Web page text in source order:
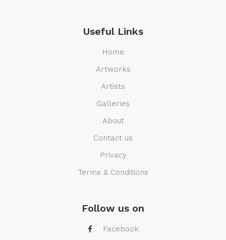
Useful Links
Home
Artworks
Artists
Galleries
About
Contact us
Privacy
Terms & Conditions
Follow us on
Facebook